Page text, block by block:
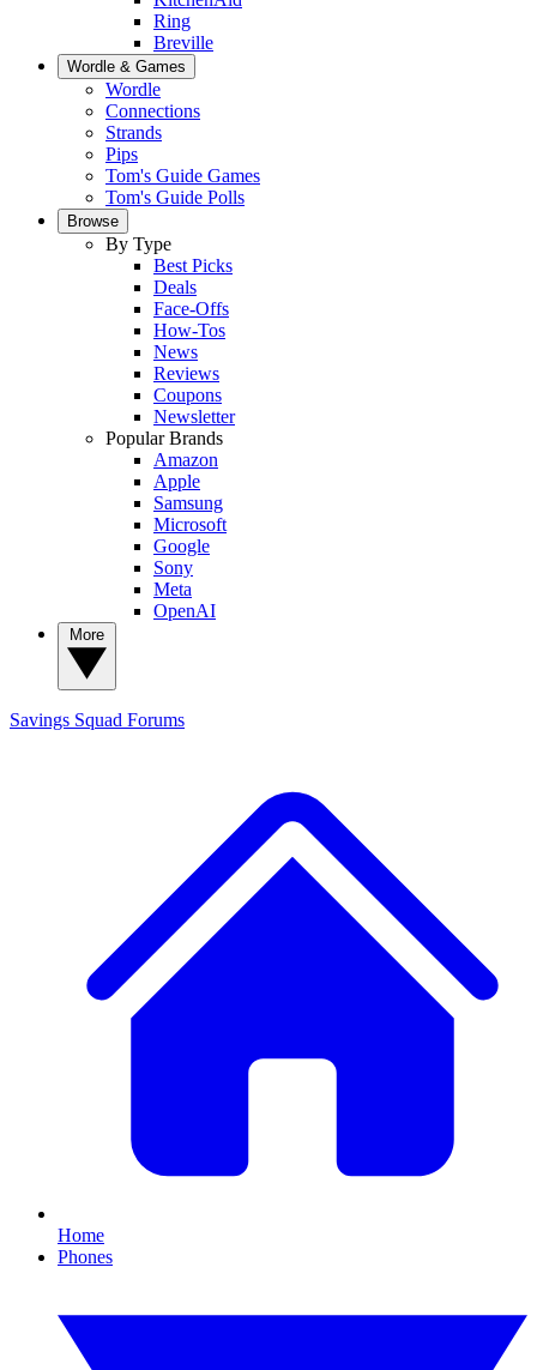
Ring
Breville
Wordle & Games
Wordle
Connections
Strands
Pips
Tom's Guide Games
Tom's Guide Polls
Browse
By Type
Best Picks
Deals
Face-Offs
How-Tos
News
Reviews
Coupons
Newsletter
Popular Brands
Amazon
Apple
Samsung
Microsoft
Google
Sony
Meta
OpenAI
Savings Squad Forums
Home
Phones